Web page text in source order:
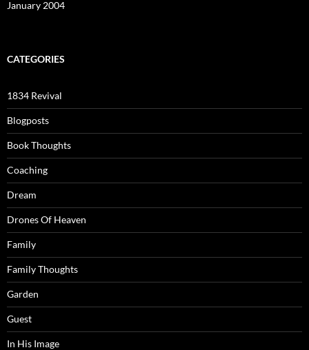
January 2004
CATEGORIES
1834 Revival
Blogposts
Book Thoughts
Coaching
Dream
Drones Of Heaven
Family
Family Thoughts
Garden
Guest
In His Image